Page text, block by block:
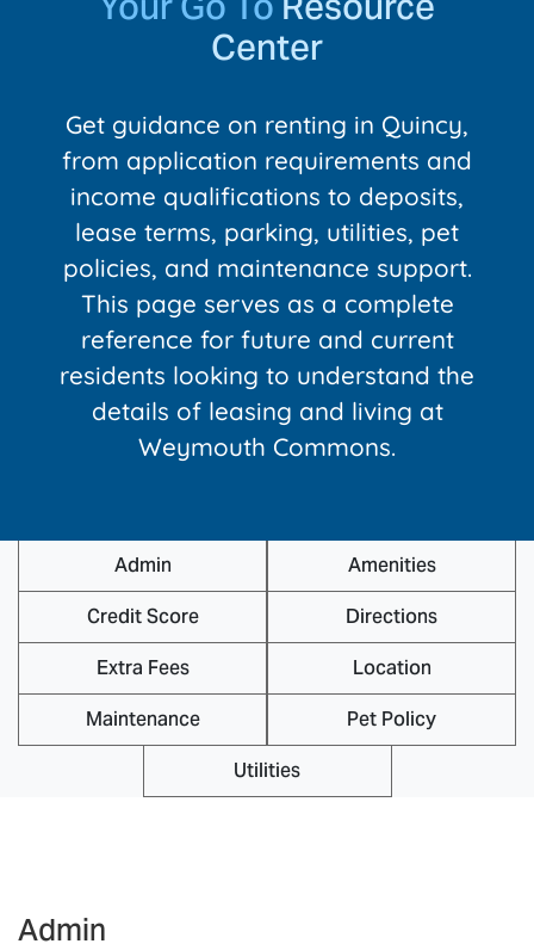
Center
Get guidance on renting in Quincy,
from application requirements and
income qualifications to deposits,
lease terms, parking, utilities, pet
policies, and maintenance support.
This page serves as a complete
reference for future and current
residents looking to understand the
details of leasing and living at
Weymouth Commons.
Admin Amenities
Credit Score Directions
Extra Fees Location
Maintenance Pet Policy
Utilities
Admin